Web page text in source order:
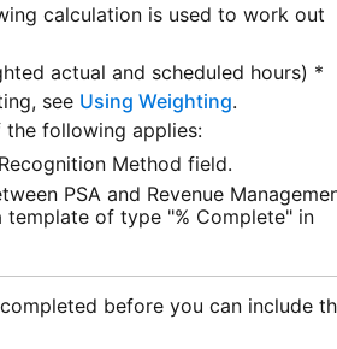
calculation is used to work out
actual and scheduled hours) *
see Using Weighting.
following applies:
Method field.
PSAand Revenue
of type "% Complete" in
before you can include